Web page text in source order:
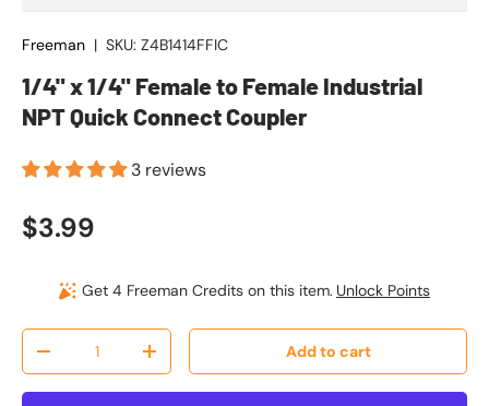
Freeman | SKU: Z4B1414FFIC
1/4" x 1/4" Female to Female Industrial
NPT Quick Connect Coupler
3 reviews
Regular price
$3.99
Get 4 Freeman Credits on this item. Unlock Points
Qty
Decrease quantityIncrease quantity Add to cart